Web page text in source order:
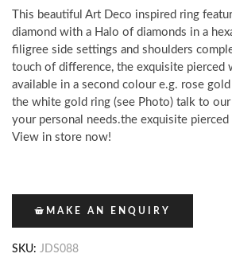
This beautiful Art Deco inspired ring
diamond with a Halo of diamonds in a
filigree side settings and shoulders
touch of difference, the exquisite pierced
available in a second colour e.g. rose
the white gold ring (see Photo) talk to
your personal needs.the exquisite
View in store now!
MAKE AN ENQUIRY
SKU: JDS088